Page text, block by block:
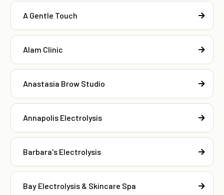
A Gentle Touch
Alam Clinic
Anastasia Brow Studio
Annapolis Electrolysis
Barbara's Electrolysis
Bay Electrolysis & Skincare Spa